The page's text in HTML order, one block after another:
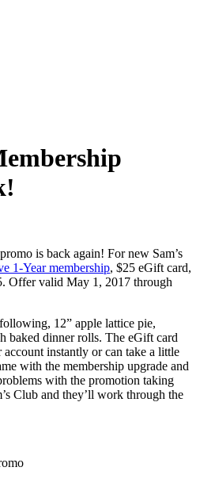
is back again! For new Sam’s
1-Year membership, $25 eGift card,
Offer valid May 1, 2017 through
12” apple lattice pie,
baked dinner rolls. The eGift card
instantly or can take a little
with the membership upgrade and
with the promotion taking
Club and they’ll work through the